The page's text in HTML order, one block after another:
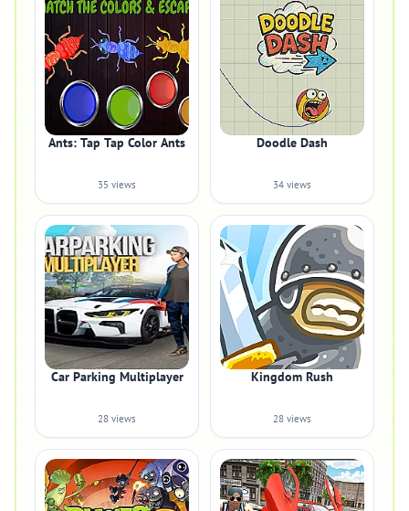
Ants: Tap Tap Color Ants
35 views
Doodle Dash
34 views
Car Parking Multiplayer
28 views
Kingdom Rush
28 views